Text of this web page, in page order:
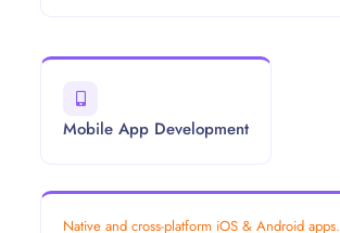
Mobile App Development
Native and cross-platform iOS & Android apps.